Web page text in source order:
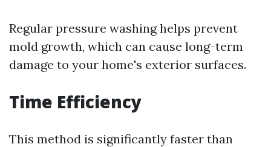
Regular pressure washing helps prevent
mold growth, which can cause long-term
damage to your home's exterior surfaces.
Time Efficiency
This method is significantly faster than